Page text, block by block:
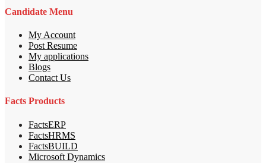
Candidate Menu
My Account
Post Resume
My applications
Blogs
Contact Us
Facts Products
FactsERP
FactsHRMS
FactsBUILD
Microsoft Dynamics